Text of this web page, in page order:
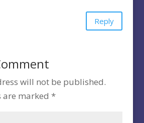
Reply
will not be published.
are marked *